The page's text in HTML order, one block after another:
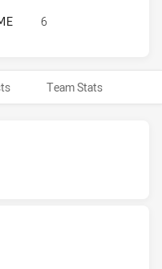
ROOSTERS HAS
6
Team Stats